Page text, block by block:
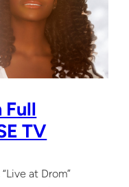
Full
TV
at Drom”